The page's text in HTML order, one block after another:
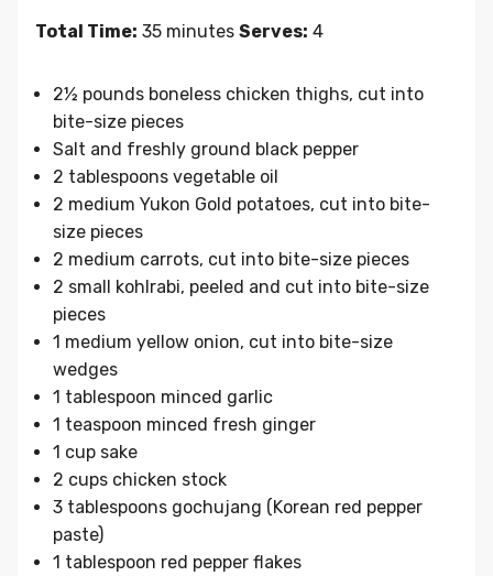
Total Time: 35 minutes Serves: 4
2½ pounds boneless chicken thighs, cut into
bite-size pieces
Salt and freshly ground black pepper
2 tablespoons vegetable oil
2 medium Yukon Gold potatoes, cut into bite-
size pieces
2 medium carrots, cut into bite-size pieces
2 small kohlrabi, peeled and cut into bite-size
pieces
1 medium yellow onion, cut into bite-size
wedges
1 tablespoon minced garlic
1 teaspoon minced fresh ginger
1 cup sake
2 cups chicken stock
3 tablespoons gochujang (Korean red pepper
paste)
1 tablespoon red pepper flakes